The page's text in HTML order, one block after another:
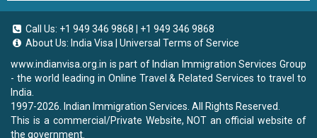
Call Us: +1 949 346 9868
+1 949 346 9868
About Us: India Visa
Universal Terms of Service
www.indianvisa.org.in is part of Indian Immigration Services Group
- the world leading in Online Travel & Related Services to travel to
India.
1997-2026. Indian Immigration Services. All Rights Reserved.
This is a commercial/Private Website, NOT an official website of
the government.